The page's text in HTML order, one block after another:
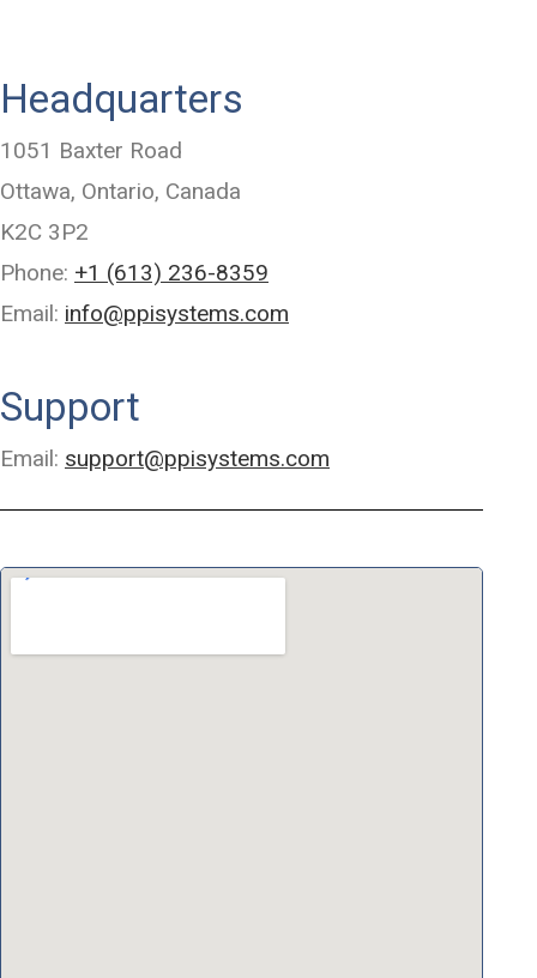
Headquarters
1051 Baxter Road
Ottawa, Ontario, Canada
K2C 3P2
Phone: +1 (613) 236-8359
Email: info@ppisystems.com
Support
Email: support@ppisystems.com